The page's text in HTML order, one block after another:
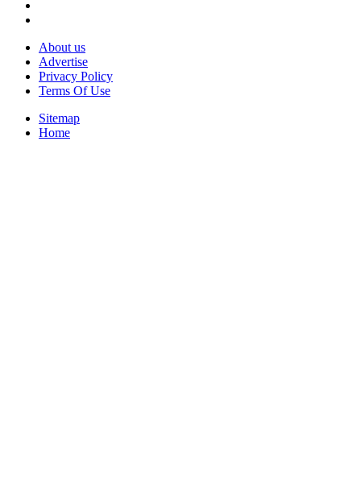
About us
Advertise
Privacy Policy
Terms Of Use
Sitemap
Home